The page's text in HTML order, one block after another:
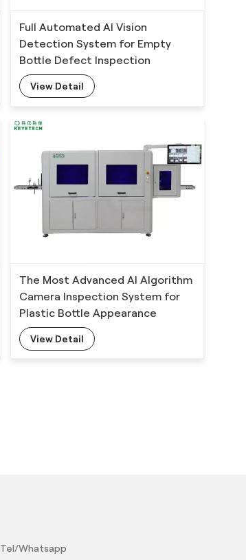
Full Automated AI Vision
Detection System for Empty
Bottle Defect Inspection
View Detail
The Most Advanced AI Algorithm
Camera Inspection System for
Plastic Bottle Appearance
Defects Detection
View Detail
Tel/Whatsapp